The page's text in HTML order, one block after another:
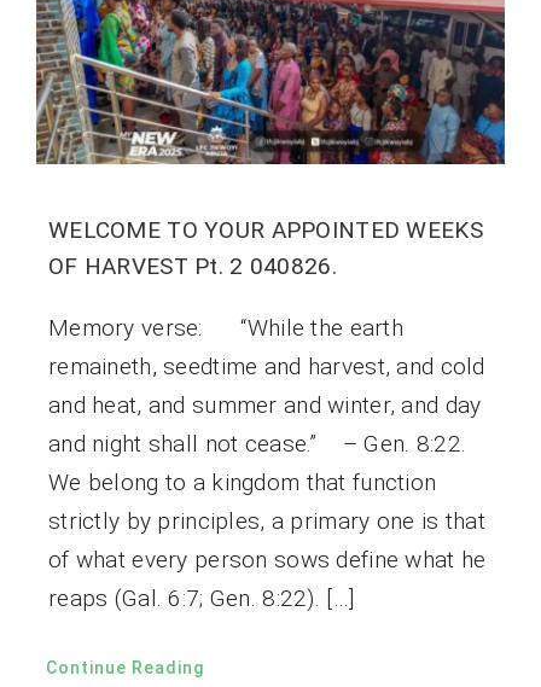
WELCOME TO YOUR APPOINTED WEEKS
OF HARVEST Pt. 2 040826.
Memory verse: “While the earth
remaineth, seedtime and harvest, and cold
and heat, and summer and winter, and day
and night shall not cease.” – Gen. 8:22.
We belong to a kingdom that function
strictly by principles, a primary one is that
of what every person sows define what he
reaps (Gal. 6:7; Gen. 8:22). […]
Continue Reading